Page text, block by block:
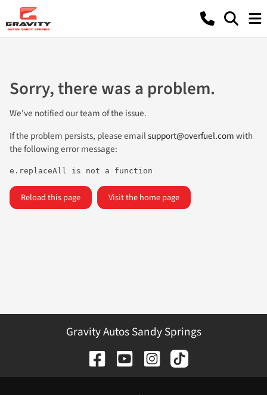
Sorry, there was a problem.
We've notified our team of the issue.
If the problem persists, please emailsupport@overfuel.comwith
the following error message:
e.replaceAll is not a function
Reload this page Visit the home page
Gravity Autos Sandy Springs